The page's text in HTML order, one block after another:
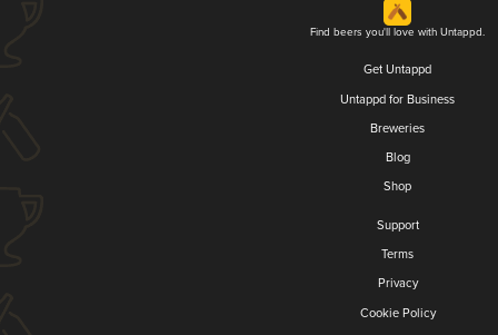
Find beers you'll love with Untappd.
Get Untappd
Untappd for Business
Breweries
Blog
Shop
Support
Terms
Privacy
Cookie Policy